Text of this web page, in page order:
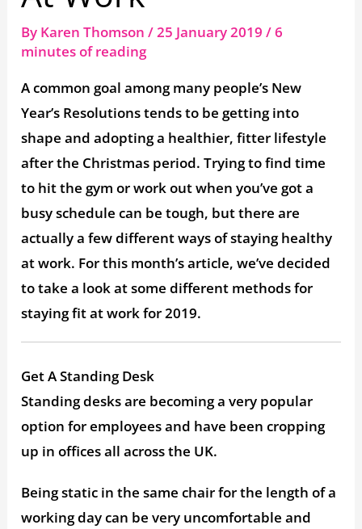
By Karen Thomson/25 January 2019/6
minutes of reading
A common goal among many people’s New
Year’s Resolutions tends to be getting into
shape and adopting a healthier, fitter lifestyle
after the Christmas period. Trying to find time
to hit the gym or work out when you’ve got a
busy schedule can be tough, but there are
actually a few different ways of staying healthy
at work. For this month’s article, we’ve decided
to take a look at some different methods for
staying fit at work for 2019.
Get A Standing Desk
Standing desks are becoming a very popular
option for employees and have been cropping
up in offices all across the UK.
Being static in the same chair for the length of a
working day can be very uncomfortable and